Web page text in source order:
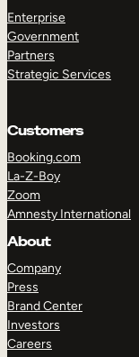
Enterprise
Government
Partners
Strategic Services
Customers
Booking.com
La-Z-Boy
Zoom
Amnesty International
About
Company
Press
Brand Center
Investors
Careers